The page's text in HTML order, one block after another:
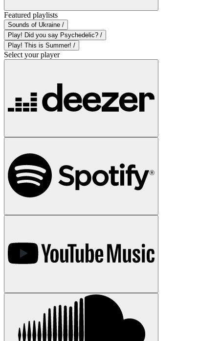
Featured playlists
Sounds of Ukraine /
Play! Did you say Psychedelic? /
Play! This is Summer! /
Select your player